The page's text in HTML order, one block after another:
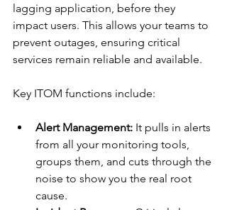
lagging application, before they
impact users. This allows your teams to
prevent outages, ensuring critical
services remain reliable and available.
Key ITOM functions include:
Alert Management: It pulls in alerts
from all your monitoring tools,
groups them, and cuts through the
noise to show you the real root
cause.